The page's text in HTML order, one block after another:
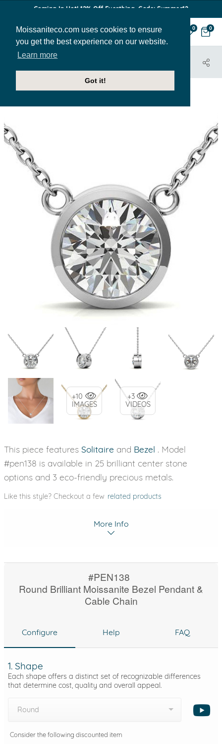
Moissaniteco.com uses cookies to ensure
you get the best experience on our website.
Learn more
Got it!
Coming In Hot! 12% Off Everthing. Code: Summer12
0 0
+10
IMAGES
+3
VIDEOS
This piece features Solitaire and Bezel . Model
#pen138 is available in 25 brilliant center stone
options and 3 eco-friendly precious metals.
Like this style? Checkout a few related products
More Info
#PEN138
Round Brilliant Moissanite Bezel Pendant &
Cable Chain
Configure Help FAQ
1. Shape
Each shape offers a distinct set of recognizable differences
that determine cost, quality and overall appeal.
Round
Consider the following discounted item